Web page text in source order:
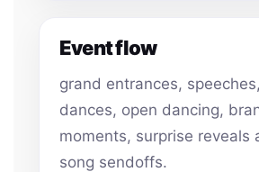
Event flow
grand entrances,
dances, open dancing,
moments, surprise reveals
song sendoffs.